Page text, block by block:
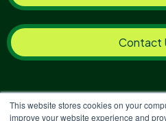
This website stores cookies on your
improve your website experience and
Contact